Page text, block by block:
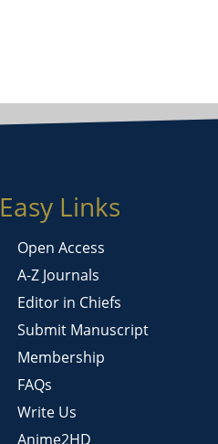
Easy Links
Open Access
A-Z Journals
Editor in Chiefs
Submit Manuscript
Membership
FAQs
Write Us
Anime2HD